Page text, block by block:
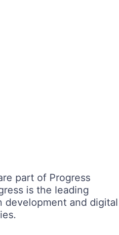
part of Progress
is the leading
development and digital